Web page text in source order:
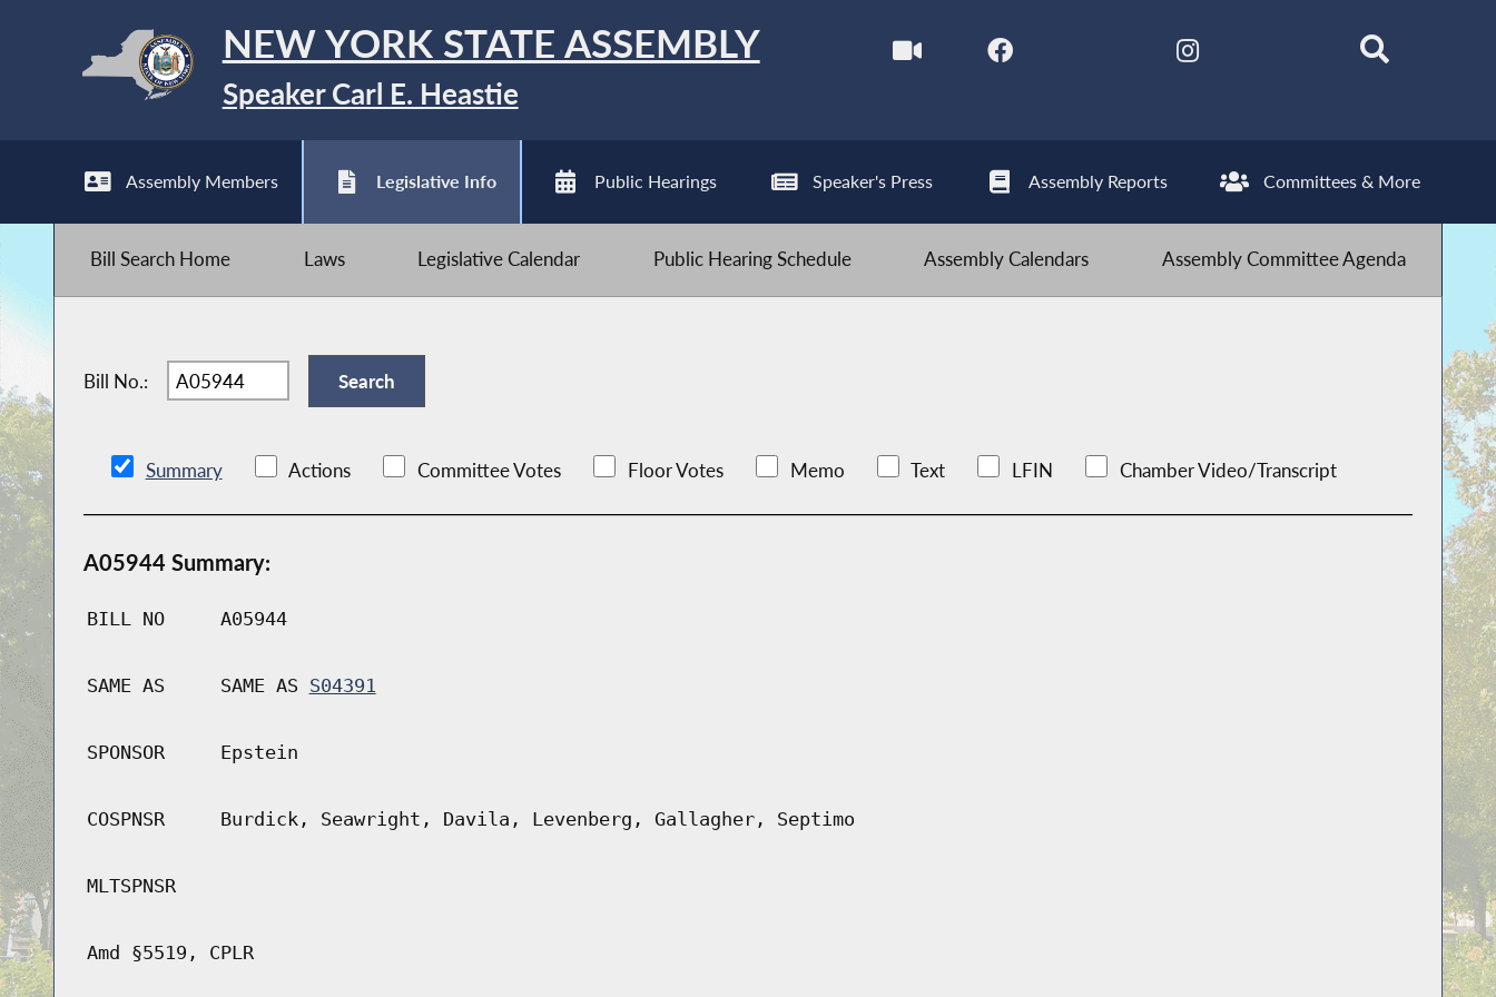
NEW YORK STATE ASSEMBLY
Speaker Carl E. Heastie
Assembly Members Legislative Info Public Hearings Speaker's Press Assembly Reports Committees & More
Bill Search Home Laws Legislative Calendar Public Hearing Schedule Assembly Calendars Assembly Committee Agenda
Bill No.:
Summary Actions Committee Votes Floor Votes Memo Text LFIN Chamber Video/Transcript
A05944 Summary:
BILL NO A05944
SAME AS SAME AS S04391
SPONSOR Epstein
COSPNSR Burdick, Seawright, Davila, Levenberg, Gallagher, Septimo
MLTSPNSR
Amd §5519, CPLR